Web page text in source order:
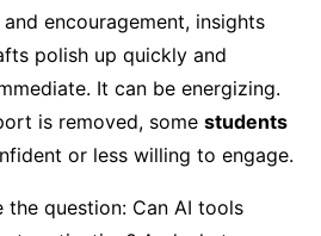
encouragement, insights
polish up quickly and
It can be energizing.
is removed, some students
or less willing to engage.
the question: Can AI tools